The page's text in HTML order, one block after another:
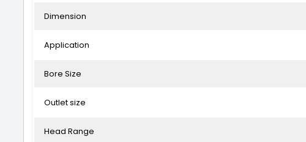
Dimension
Application
Bore Size
Outlet size
Head Range